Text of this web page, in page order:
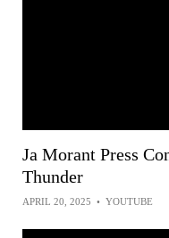
Ja Morant Press
Thunder
APRIL 20, 2025 • YOUTUBE